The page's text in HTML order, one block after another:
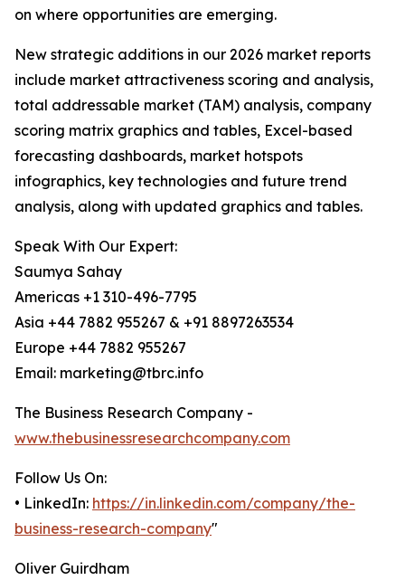
on where opportunities are emerging.
New strategic additions in our 2026 market reports
include market attractiveness scoring and analysis,
total addressable market (TAM) analysis, company
scoring matrix graphics and tables, Excel-based
forecasting dashboards, market hotspots
infographics, key technologies and future trend
analysis, along with updated graphics and tables.
Speak With Our Expert:
Saumya Sahay
Americas +1 310-496-7795
Asia +44 7882 955267 & +91 8897263534
Europe +44 7882 955267
Email: marketing@tbrc.info
The Business Research Company -
www.thebusinessresearchcompany.com
Follow Us On:
• LinkedIn: https://in.linkedin.com/company/the-
business-research-company"
Oliver Guirdham